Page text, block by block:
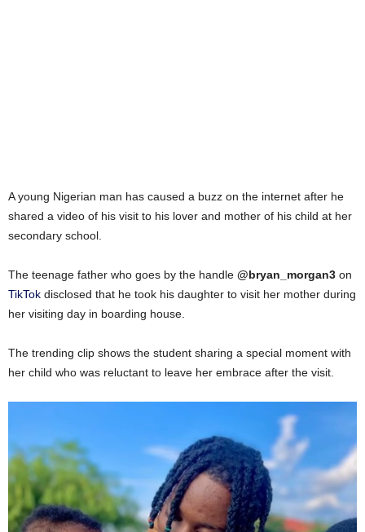
A young Nigerian man has caused a buzz on the internet after he
shared a video of his visit to his lover and mother of his child at her
secondary school.
The teenage father who goes by the handle @bryan_morgan3 on
TikTok disclosed that he took his daughter to visit her mother during
her visiting day in boarding house.
The trending clip shows the student sharing a special moment with
her child who was reluctant to leave her embrace after the visit.